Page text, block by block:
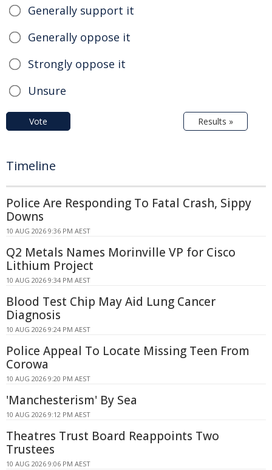
Generally support it
Generally oppose it
Strongly oppose it
Unsure
Vote Results »
Timeline
Police Are Responding To Fatal Crash, Sippy
Downs
10 AUG 2026 9:36 PM AEST
Q2 Metals Names Morinville VP for Cisco
Lithium Project
10 AUG 2026 9:34 PM AEST
Blood Test Chip May Aid Lung Cancer
Diagnosis
10 AUG 2026 9:24 PM AEST
Police Appeal To Locate Missing Teen From
Corowa
10 AUG 2026 9:20 PM AEST
'Manchesterism' By Sea
10 AUG 2026 9:12 PM AEST
Theatres Trust Board Reappoints Two
Trustees
10 AUG 2026 9:06 PM AEST